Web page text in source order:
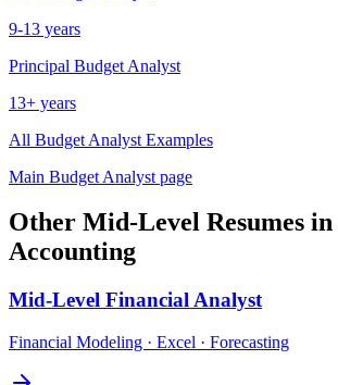
9-13 years
Principal Budget Analyst
13+ years
All Budget Analyst Examples
Main Budget Analyst page
Other Mid-Level Resumes in
Accounting
Mid-Level Financial Analyst
Financial Modeling · Excel · Forecasting